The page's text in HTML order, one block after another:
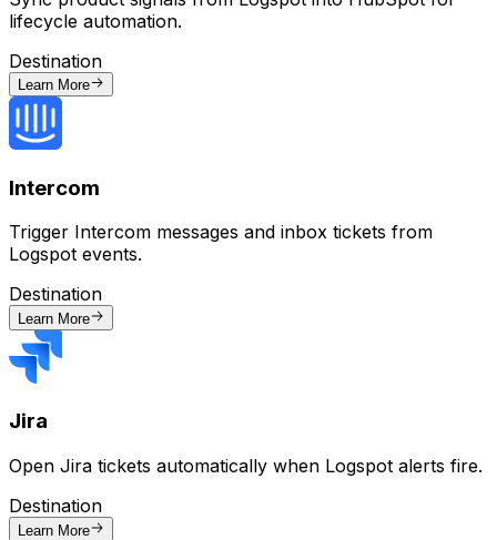
lifecycle automation.
Destination
Learn More
Intercom
Trigger Intercom messages and inbox tickets from
Logspot events.
Destination
Learn More
Jira
Open Jira tickets automatically when Logspot alerts fire.
Destination
Learn More